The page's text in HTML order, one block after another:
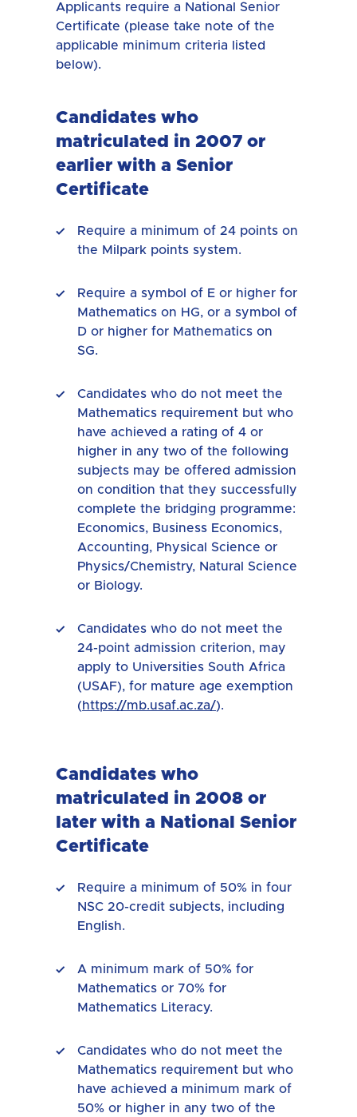
Applicants require a National Senior
Certificate (please take note of the
applicable minimum criteria listed
below).
Candidates who
matriculated in 2007 or
earlier with a Senior
Certificate
Require a minimum of 24 points on
the Milpark points system.
Require a symbol of E or higher for
Mathematics on HG, or a symbol of
D or higher for Mathematics on
SG.
Candidates who do not meet the
Mathematics requirement but who
have achieved a rating of 4 or
higher in any two of the following
subjects may be offered admission
on condition that they successfully
complete the bridging programme:
Economics, Business Economics,
Accounting, Physical Science or
Physics/Chemistry, Natural Science
or Biology.
Candidates who do not meet the
24-point admission criterion, may
apply to Universities South Africa
(USAF), for mature age exemption
(https://mb.usaf.ac.za/).
Candidates who
matriculated in 2008 or
later with a National Senior
Certificate
Require a minimum of 50% in four
NSC 20-credit subjects, including
English.
A minimum mark of 50% for
Mathematics or 70% for
Mathematics Literacy.
Candidates who do not meet the
Mathematics requirement but who
have achieved a minimum mark of
50% or higher in any two of the